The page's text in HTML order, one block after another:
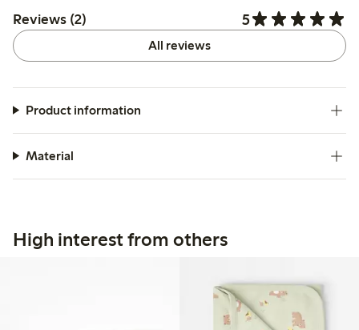
Reviews (2) 5
All reviews
Product information
Material
High interest from others